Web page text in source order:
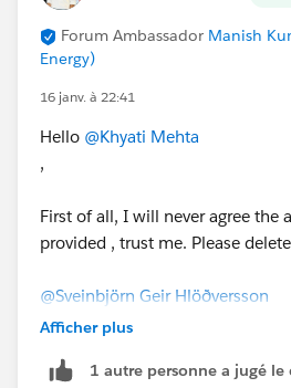
Forum Ambassador Manish
Energy)
16 janv. à 22:41
Hello @Khyati Mehta
,
First of all, I will never agree the
provided , trust me. Please
@Sveinbjörn Geir Hlöðversson
,
below connection and let me
Afficher plus
1 autre personne a jugé